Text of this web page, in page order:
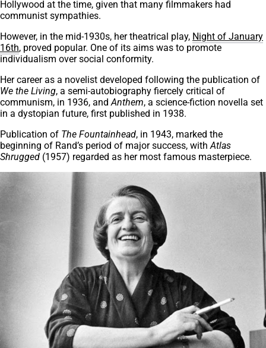
Hollywood at the time, given that many filmmakers had
communist sympathies.
However, in the mid-1930s, her theatrical play, Night of January
16th, proved popular. One of its aims was to promote
individualism over social conformity.
Her career as a novelist developed following the publication of
We the Living, a semi-autobiography fiercely critical of
communism, in 1936, and Anthem, a science-fiction novella set
in a dystopian future, first published in 1938.
Publication of The Fountainhead, in 1943, marked the
beginning of Rand’s period of major success, with Atlas
Shrugged (1957) regarded as her most famous masterpiece.